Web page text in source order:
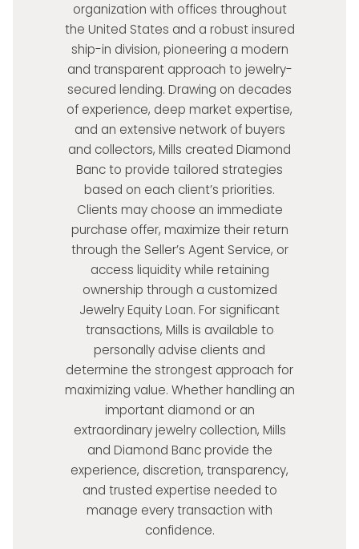
organization with offices throughout
the United States and a robust insured
ship-in division, pioneering a modern
and transparent approach to jewelry-
secured lending. Drawing on decades
of experience, deep market expertise,
and an extensive network of buyers
and collectors, Mills created Diamond
Banc to provide tailored strategies
based on each client’s priorities.
Clients may choose an immediate
purchase offer, maximize their return
through the Seller’s Agent Service, or
access liquidity while retaining
ownership through a customized
Jewelry Equity Loan. For significant
transactions, Mills is available to
personally advise clients and
determine the strongest approach for
maximizing value. Whether handling an
important diamond or an
extraordinary jewelry collection, Mills
and Diamond Banc provide the
experience, discretion, transparency,
and trusted expertise needed to
manage every transaction with
confidence.